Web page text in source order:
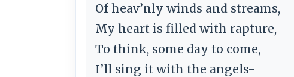
Of heav’nly winds and streams,
My heart is filled with rapture,
To think, some day to come,
I’ll sing it with the angels-